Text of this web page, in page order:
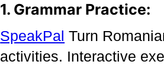
1. Grammar Practice:
SpeakPal Turn
activities. Interactive